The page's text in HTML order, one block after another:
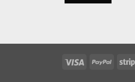
Visa PayPal